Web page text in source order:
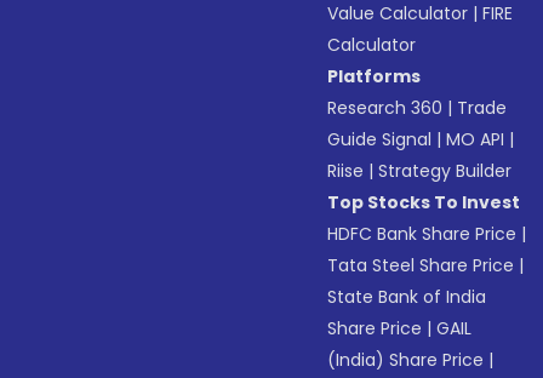
Value Calculator |FIRE
Calculator
Platforms
Research 360 | Trade
Guide Signal |MO API |
Riise |Strategy Builder
Top Stocks To Invest
HDFC Bank Share Price |
Tata Steel Share Price |
State Bank of India
Share Price |GAIL
(India) Share Price |